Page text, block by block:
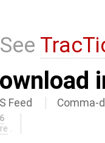
See
Feed Comma-
.